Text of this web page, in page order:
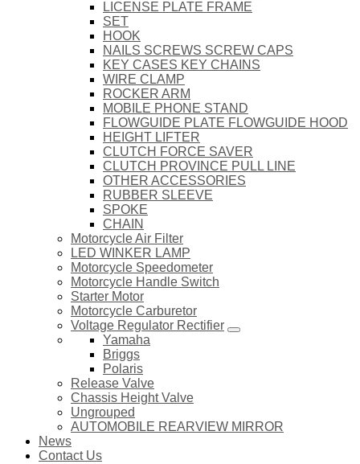
LICENSE PLATE FRAME
SET
HOOK
NAILS SCREWS SCREW CAPS
KEY CASES KEY CHAINS
WIRE CLAMP
ROCKER ARM
MOBILE PHONE STAND
FLOWGUIDE PLATE FLOWGUIDE HOOD
HEIGHT LIFTER
CLUTCH FORCE SAVER
CLUTCH PROVINCE PULL LINE
OTHER ACCESSORIES
RUBBER SLEEVE
SPOKE
CHAIN
Motorcycle Air Filter
LED WINKER LAMP
Motorcycle Speedometer
Motorcycle Handle Switch
Starter Motor
Motorcycle Carburetor
Voltage Regulator Rectifier
Yamaha
Briggs
Polaris
Release Valve
Chassis Height Valve
Ungrouped
AUTOMOBILE REARVIEW MIRROR
News
Contact Us